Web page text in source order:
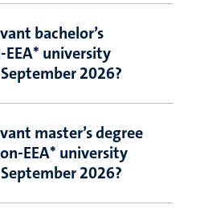
bachelor’s
university
2026?
master’s degree
EEA* university
2026?